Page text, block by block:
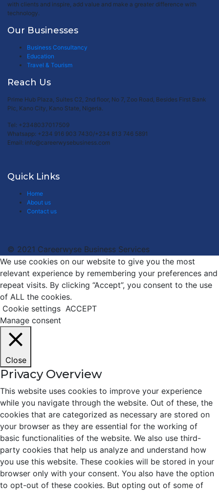
with clients and inspire, add value and make a greater difference with
technology.
Our Businesses
Business Consultancy
Education
Travel & Tourism
Reach Us
Prime Hub Plaza, Suites C2, 2nd floor, No 7, Zoo Road, Besides First Bank
Plc, Kano City, Kano State, Nigeria.
Tel: +2348037017509
Whatsapp: +234 916 903 7430/+234 813 746 5891
Email: info@careerwysebusiness.com
Quick Links
Home
About us
Contact us
© 2021 Careerwyse Business Services
We use cookies on our website to give you the most
relevant experience by remembering your preferences and
repeat visits. By clicking “Accept”, you consent to the use
of ALL the cookies.
Cookie settings ACCEPT
Manage consent
Close
Privacy Overview
This website uses cookies to improve your experience
while you navigate through the website. Out of these, the
cookies that are categorized as necessary are stored on
your browser as they are essential for the working of
basic functionalities of the website. We also use third-
party cookies that help us analyze and understand how
you use this website. These cookies will be stored in your
browser only with your consent. You also have the option
to opt-out of these cookies. But opting out of some of